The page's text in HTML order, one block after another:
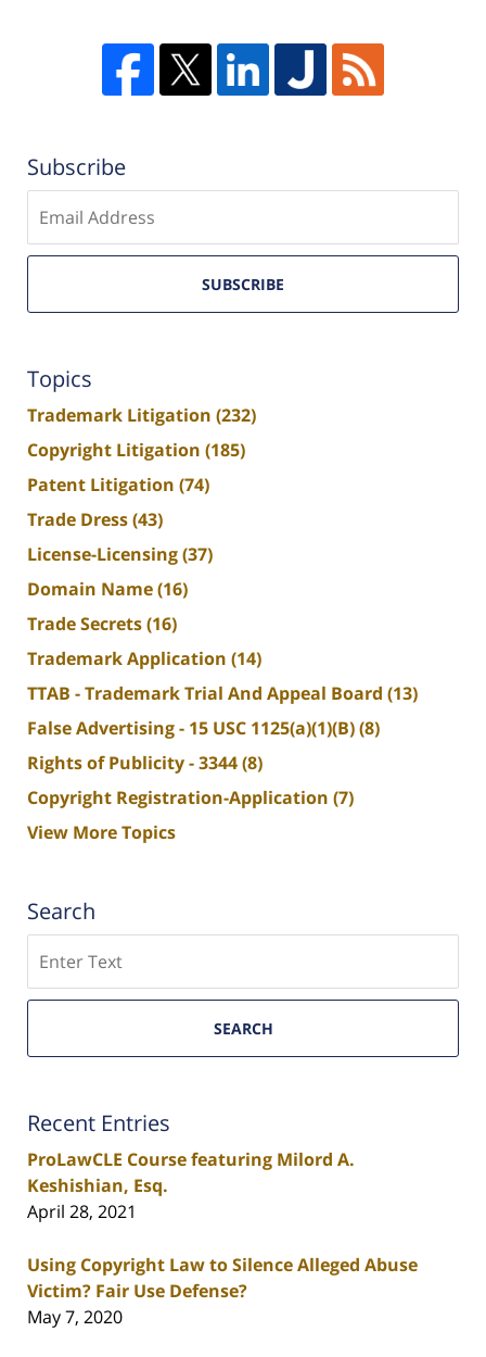
Subscribe
email
SUBSCRIBE
Topics
Trademark Litigation (232)
Copyright Litigation (185)
Patent Litigation (74)
Trade Dress(43)
License-Licensing(37)
Domain Name(16)
Trade Secrets(16)
Trademark Application (14)
TTAB - Trademark Trial And Appeal Board (13)
False Advertising - 15 USC 1125(a)(1)(B)(8)
Rights of Publicity - 3344(8)
Copyright Registration-Application (7)
View More Topics
Search
SEARCH
Recent Entries
ProLawCLE Course featuring Milord A.
Keshishian, Esq.
April 28, 2021
Using Copyright Law to Silence Alleged Abuse
Victim? Fair Use Defense?
May 7, 2020